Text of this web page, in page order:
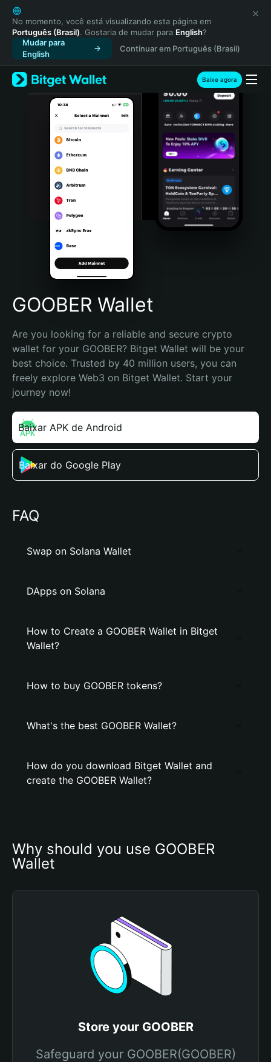
English
日本語
Tiếng Việt
Русский
Español (Latinoamérica)
Türkçe
Italiano
Português (Portugal)
Bahasa Indonesia
Português (Brasil)
Español (Argentina)
No momento, você está visualizando esta página em
Português (Brasil). Gostaria de mudar para English?
Mudar para
English
Continuar em Português (Brasil)
Baixe agora
GOOBER Wallet
Are you looking for a reliable and secure crypto
wallet for your GOOBER? Bitget Wallet will be your
best choice. Trusted by 40 million users, you can
freely explore Web3 on Bitget Wallet. Start your
journey now!
Baixar APK de Android
Baixar do Google Play
FAQ
Swap on Solana Wallet
DApps on Solana
How to Create a GOOBER Wallet in Bitget
Wallet?
How to buy GOOBER tokens?
What's the best GOOBER Wallet?
How do you download Bitget Wallet and
create the GOOBER Wallet?
Why should you use GOOBER
Wallet
Store your GOOBER
Safeguard your GOOBER(GOOBER)